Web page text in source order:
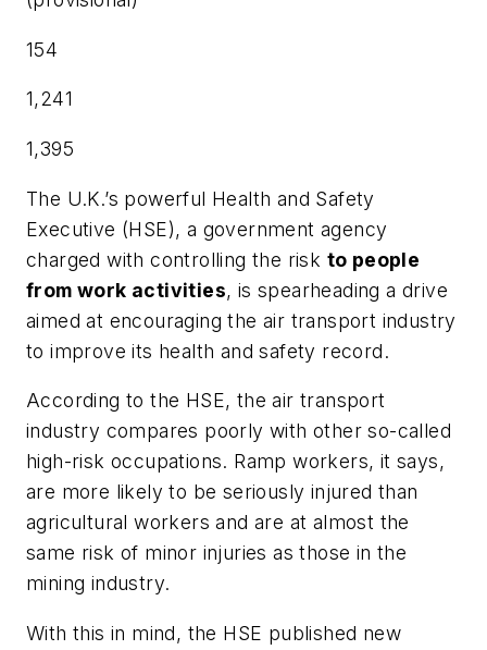
154
1,241
1,395
The U.K.’s powerful Health and Safety
Executive (HSE), a government agency
charged with controlling the risk to people
from work activities, is spearheading a drive
aimed at encouraging the air transport industry
to improve its health and safety record.
According to the HSE, the air transport
industry compares poorly with other so-called
high-risk occupations. Ramp workers, it says,
are more likely to be seriously injured than
agricultural workers and are at almost the
same risk of minor injuries as those in the
mining industry.
With this in mind, the HSE published new